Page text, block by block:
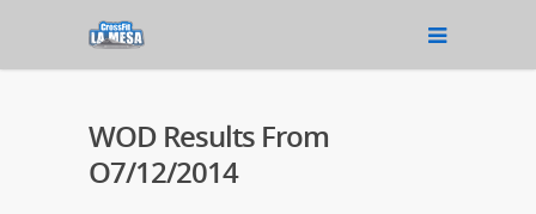
WOD Results From
O7/12/2014